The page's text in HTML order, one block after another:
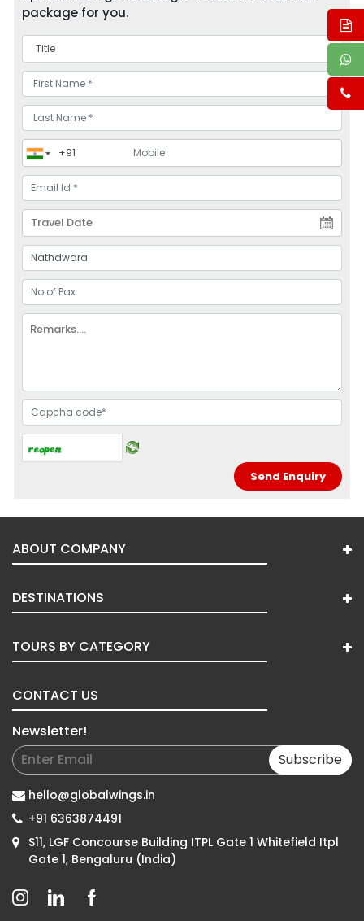
package for you.
ABOUT COMPANY
DESTINATIONS
TOURS BY CATEGORY
CONTACT US
Newsletter!
Subscribe
hello@globalwings.in
+91 6363874491
S11, LGF Concourse Building ITPL Gate 1 Whitefield Itpl
Gate 1, Bengaluru (India)